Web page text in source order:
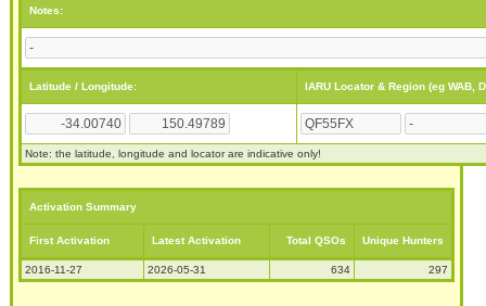
Notes:
Latitude / Longitude: IARU Locator & Region (eg WAB,
Note: the latitude, longitude and locator are indicative only!
Activation Summary
First Activation Latest Activation Total QSOs Unique Hunters
2016-11-27 2026-05-31 634 297